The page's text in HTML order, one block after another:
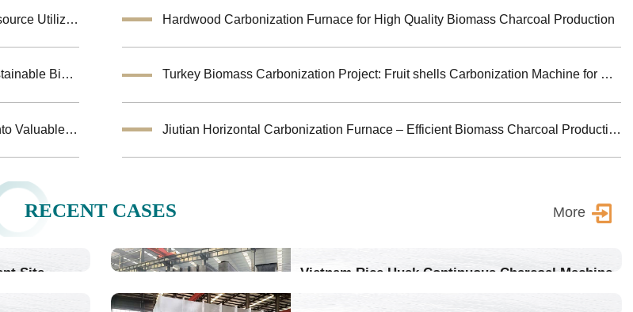
Coconut Shell Activated Carbon Equipment Enhances Biomass Resource Utilization Hardwood Carbonization Furnace for High Quality Biomass Charcoal Production
Biochar Making Machine:Biomass Carbonization Equipment for Sustainable Biochar Production Turkey Biomass Carbonization Project: Fruit shells Carbonization Machine for Shisha Charcoal Product
Biomass Pyrolysis Equipment Helps Transform Agricultural Waste into Valuable Biochar Jiutian Horizontal Carbonization Furnace – Efficient Biomass Charcoal Production Solution
RECENT CASES More
Site Vietnam Rice Husk Continuous Charcoal Machine